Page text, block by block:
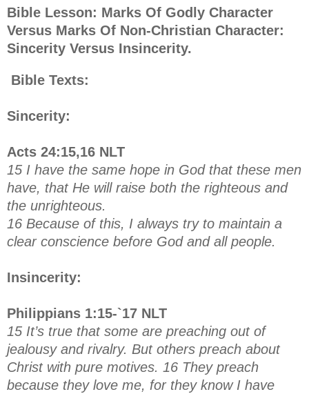
Bible Lesson: Marks Of Godly Character
Versus Marks Of Non-Christian Character:
Sincerity Versus Insincerity.
Bible Texts:
Sincerity:
Acts 24:15,16 NLT
15 I have the same hope in God that these men
have, that He will raise both the righteous and
the unrighteous.
16 Because of this, I always try to maintain a
clear conscience before God and all people.
Insincerity:
Philippians 1:15-`17 NLT
15 It’s true that some are preaching out of
jealousy and rivalry. But others preach about
Christ with pure motives. 16 They preach
because they love me, for they know I have